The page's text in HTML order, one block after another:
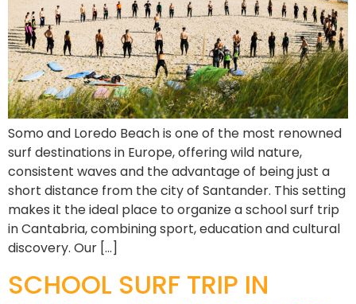
Somo and Loredo Beach is one of the most renowned
surf destinations in Europe, offering wild nature,
consistent waves and the advantage of being just a
short distance from the city of Santander. This setting
makes it the ideal place to organize a school surf trip
in Cantabria, combining sport, education and cultural
discovery. Our […]
SCHOOL SURF TRIP IN